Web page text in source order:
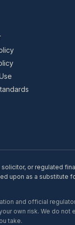
or regulated
upon as a substitute
and official
own risk. We do not
take.